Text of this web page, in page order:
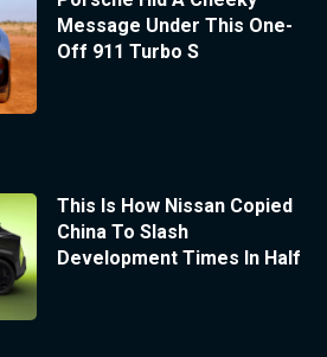
Message Under This One-
Off 911 Turbo S
This Is How Nissan Copied
China To Slash
Development Times In Half